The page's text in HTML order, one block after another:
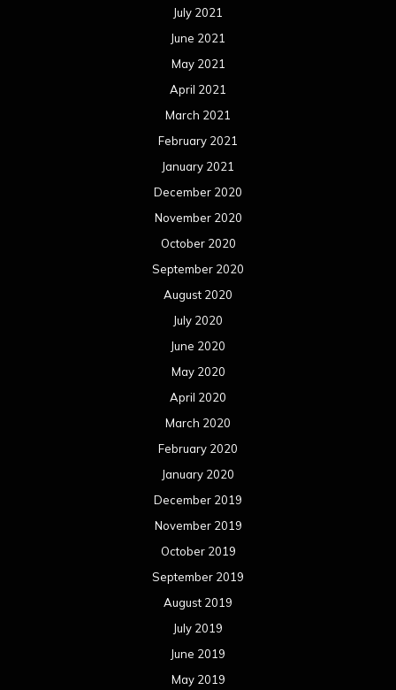
July 2021
June 2021
May 2021
April 2021
March 2021
February 2021
January 2021
December 2020
November 2020
October 2020
September 2020
August 2020
July 2020
June 2020
May 2020
April 2020
March 2020
February 2020
January 2020
December 2019
November 2019
October 2019
September 2019
August 2019
July 2019
June 2019
May 2019